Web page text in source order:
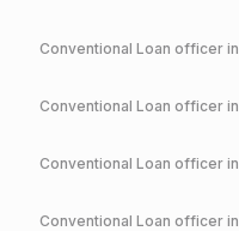
Conventional Loan officer in
Conventional Loan officer in
Conventional Loan officer in
Conventional Loan officer in